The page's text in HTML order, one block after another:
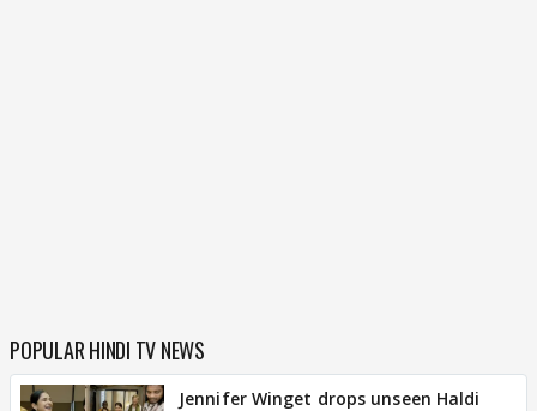
POPULAR HINDI TV NEWS
Jennifer Winget drops unseen Haldi